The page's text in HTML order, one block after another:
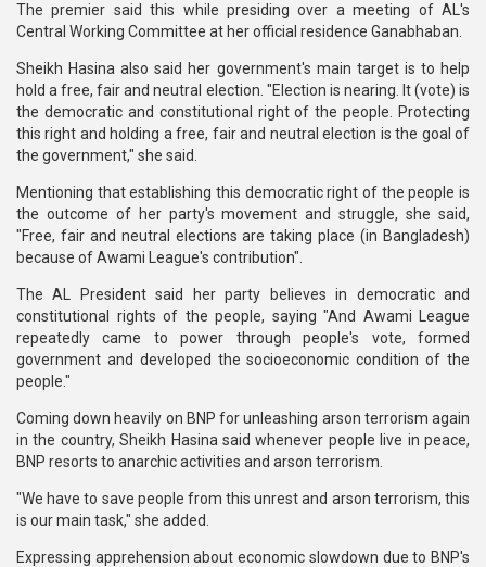
Election
Manifesto
The premier said this while presiding over a meeting of AL's
Central Working Committee at her official residence Ganabhaban.
Sheikh Hasina also said her government's main target is to help
hold a free, fair and neutral election. "Election is nearing. It (vote) is
the democratic and constitutional right of the people. Protecting
this right and holding a free, fair and neutral election is the goal of
the government," she said.
Mentioning that establishing this democratic right of the people is
the outcome of her party's movement and struggle, she said,
"Free, fair and neutral elections are taking place (in Bangladesh)
because of Awami League's contribution".
The AL President said her party believes in democratic and
constitutional rights of the people, saying "And Awami League
repeatedly came to power through people's vote, formed
government and developed the socioeconomic condition of the
people."
Coming down heavily on BNP for unleashing arson terrorism again
in the country, Sheikh Hasina said whenever people live in peace,
BNP resorts to anarchic activities and arson terrorism.
"We have to save people from this unrest and arson terrorism, this
is our main task," she added.
Expressing apprehension about economic slowdown due to BNP's